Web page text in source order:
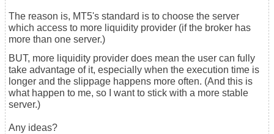
The reason is, MT5's standard is to choose the server
which access to more liquidity provider (if the broker has
more than one server.)
BUT, more liquidity provider does mean the user can fully
take advantage of it, especially when the execution time is
longer and the slippage happens more often. (And this is
what happen to me, so I want to stick with a more stable
server.)
Any ideas?